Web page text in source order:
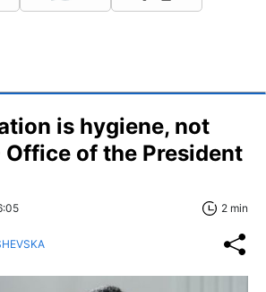
is hygiene, not
of the President
2 min